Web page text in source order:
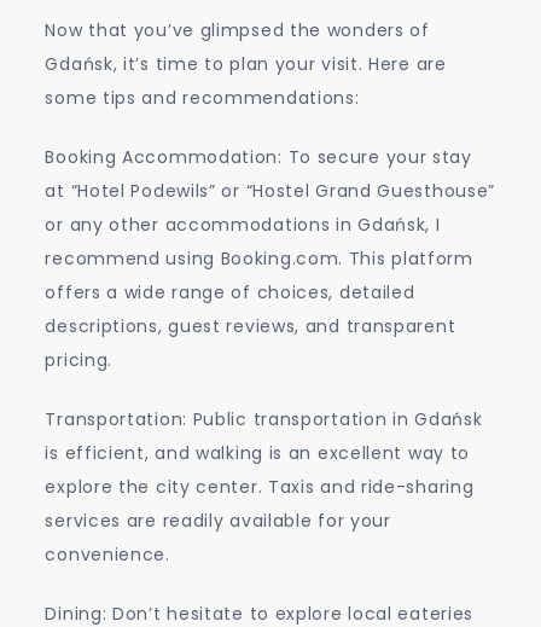
Now that you’ve glimpsed the wonders of
Gdańsk, it’s time to plan your visit. Here are
some tips and recommendations:
Booking Accommodation: To secure your stay
at “Hotel Podewils” or “Hostel Grand Guesthouse”
or any other accommodations in Gdańsk, I
recommend using Booking.com. This platform
offers a wide range of choices, detailed
descriptions, guest reviews, and transparent
pricing.
Transportation: Public transportation in Gdańsk
is efficient, and walking is an excellent way to
explore the city center. Taxis and ride-sharing
services are readily available for your
convenience.
Dining: Don’t hesitate to explore local eateries